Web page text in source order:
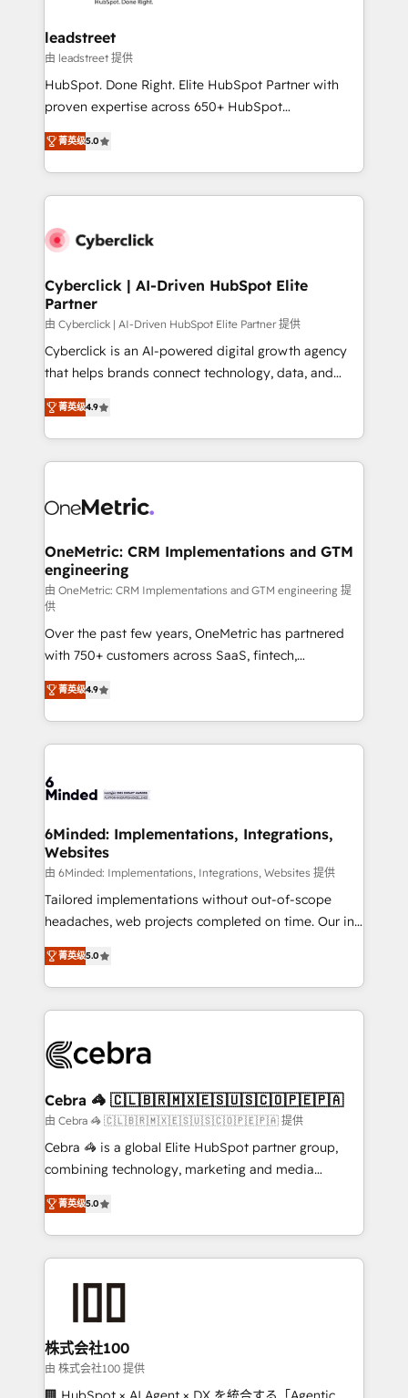
and technology for predictable, scalable revenue
growth. Our expertise spans RevOps, CRM and data
architecture, AI enablement, and strategic marketing,
delivered through our proprietary FLAIR framework
Partner and ISO 27001:2022 certified consultancy,
we blend strategy, creativity, and technology to help
leadstreet
由 leadstreet 提供
HubSpot. Done Right. Elite HubSpot Partner with
proven expertise across 650+ HubSpot
implementations. With 12+ years of HubSpot
experience, we help you use the HubSpot platform
to its fullest capacity, improve your current HubSpot
website, or build your new one.
菁英级5.0
Cyberclick | AI-Driven HubSpot Elite
Partner
由 Cyberclick | AI-Driven HubSpot Elite Partner 提供
Cyberclick is an AI-powered digital growth agency
that helps brands connect technology, data, and
creativity to achieve measurable results. Founded in
Barcelona and operating across Spain, LATAM, and
the UK, we support global companies in building
smarter marketing, sales, and customer success
Iberia (Spain & Portugal), we combine human insight
growth. Our multidisciplinary team designs solutions
that simplify complexity, boost performance, and
turn innovation into real impact. 🌍 Highlights •
HubSpot Partner since 2012 • 2022 EMEA Impact
Award: Best Integration • 150+ successful HubSpot
projects • Clients in 30+ industries • Proprietary
technology for integrations • Multilingual team:
English, Spanish, Portuguese & Italian 👉 Grow
smarter with AI and HubSpot.
菁英级4.9
OneMetric: CRM Implementations and GTM
engineering
由 OneMetric: CRM Implementations and GTM engineering 提
供
Over the past few years, OneMetric has partnered
with 750+ customers across SaaS, fintech,
healthcare, real estate, and other industries. With
150+ HubSpot-certified experts, we deliver scalable
solutions to complex GTM and RevOps challenges.
Our Expertise 🔹 Onboarding & Implementation:
tailored to your GTM motion. 🔹 Migrations: Move
downtime. 🔹 RevOps Strategy: Align teams,
processes, and data to drive revenue efficiency. 🔹
Integrations: Connect HubSpot with your tech stack
for better adoption. 🔹 Custom Solutions: Build
tailored apps, workflows, and configurations. We are
our commitment to data security and compliance. At
OneMetric, we help revenue teams focus on the
菁英级4.9
6Minded: Implementations, Integrations,
Websites
由 6Minded: Implementations, Integrations, Websites 提供
Tailored implementations without out-of-scope
headaches, web projects completed on time. Our in-
house team of certified CRM architects, experts,
developers, designers, and marketers handles all
aspects of your HubSpot. ✨ 400+ global clients ✨
100+ seamless migrations from 15+ different CRMs
implementations, and 5,000+ pages ✨ CS: Clients
CS: 245% organic growth & +751% new visitors for a
full-funnel HubSpot project ✨ CS: 415% conversion
boost with a new HubSpot site Recognized leaders:
🏆 HubSpot Platform Migration Impact Award 🏆
Inbound Campaign of the Year 🏆 Gold AVA Digital
Award for Best Website 🌟 Accreditations: CRM
菁英级5.0
Cebra 🦓 🇨🇱🇧🇷🇲🇽🇪🇸🇺🇸🇨🇴🇵🇪🇵🇦
由 Cebra 🦓 🇨🇱🇧🇷🇲🇽🇪🇸🇺🇸🇨🇴🇵🇪🇵🇦 提供
Cebra 🦓 is a global Elite HubSpot partner group,
combining technology, marketing and media
expertise across Latin America and Southern
Europe, with teams across 7 countries. Born in Chile,
we combine local insight with international reach to
help businesses grow through technology, creativity,
end solutions that integrate CRM, AI automation,
inbound and loop marketing, content, and digital
creativity. Our multicultural team works in Spanish,
Portuguese, and English to design scalable strategies
菁英级5.0
株式会社100
由 株式会社100 提供